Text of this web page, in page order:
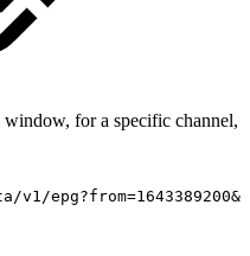
for a specific channel,
v1/